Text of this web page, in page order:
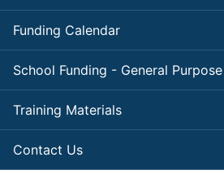
Funding Calendar
School Funding - General
Training Materials
Contact Us